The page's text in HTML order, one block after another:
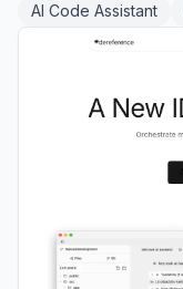
AI Code Assistant